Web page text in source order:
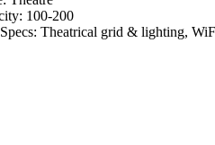
100-200
Theatrical grid & lighting,